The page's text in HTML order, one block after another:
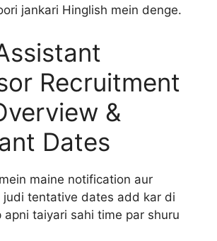
jankari Hinglish mein denge.
Recruitment
&
Dates
maine notification aur
judi tentative dates add kar di
apni taiyari sahi time par shuru